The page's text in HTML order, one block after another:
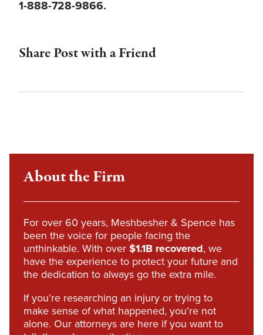
1-888-728-9866.
Share Post with a Friend
About the Firm
For over 60 years, Meshbesher & Spence has
been the voice for people facing the
unthinkable. With over $1.1B recovered, we
have the experience to protect your future and
the dedication to always go the extra mile.
If you’re researching an injury or trying to
make sense of what happened, you’re not
alone. Our attorneys are here if you want to